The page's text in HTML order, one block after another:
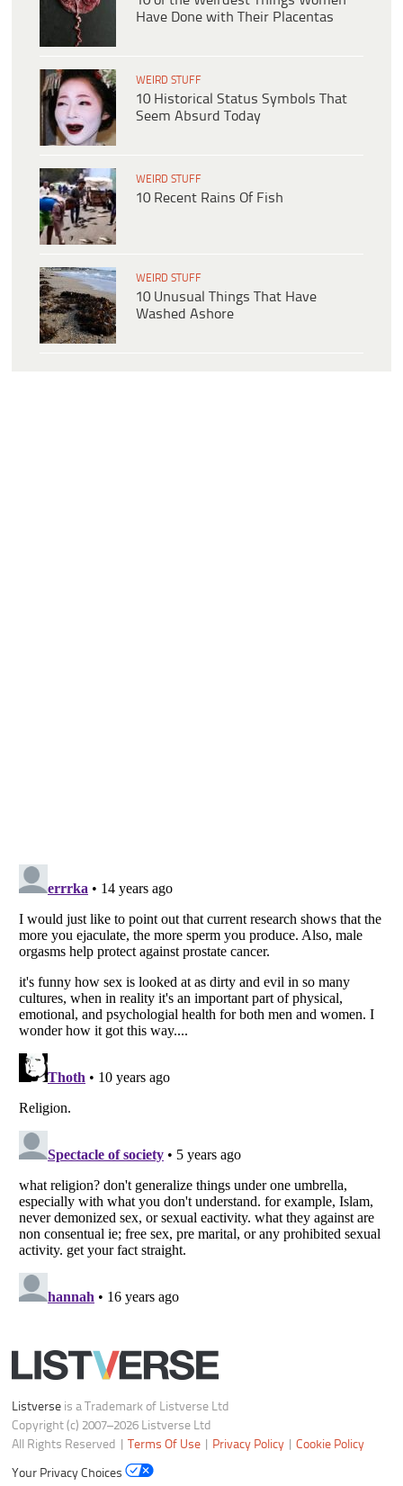
Have Done with Their Placentas
WEIRD STUFF
10 Historical Status Symbols That
Seem Absurd Today
WEIRD STUFF
10 Recent Rains Of Fish
WEIRD STUFF
10 Unusual Things That Have
Washed Ashore
Listverse
is a Trademark of Listverse Ltd
Copyright (c) 2007–2026 Listverse Ltd
Your Privacy Choices
Notice at Collection